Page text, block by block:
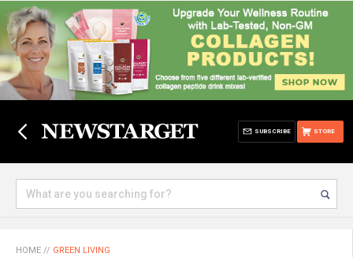
STORE
SUBSCRIBE
HOME // GREEN LIVING